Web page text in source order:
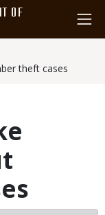
OF
theft cases